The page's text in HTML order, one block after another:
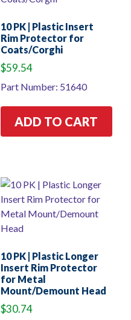
10 PK | Plastic Insert
Rim Protector for
Coats/Corghi
$59.54
Part Number: 51640
ADD TO CART
10 PK | Plastic Longer
Insert Rim Protector
for Metal
Mount/Demount Head
$30.74